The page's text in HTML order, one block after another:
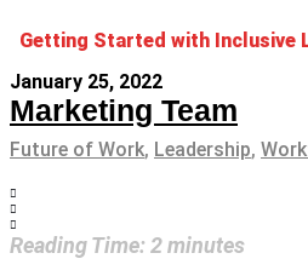
Getting Started with Inclusive
January 25, 2022
Marketing Team
Future of Work, Leadership,
Reading Time: 2minutes